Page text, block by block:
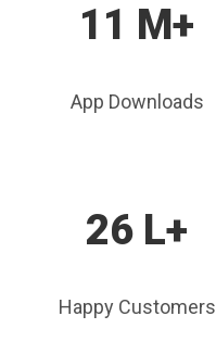
11 M+
App Downloads
26 L+
Happy Customers